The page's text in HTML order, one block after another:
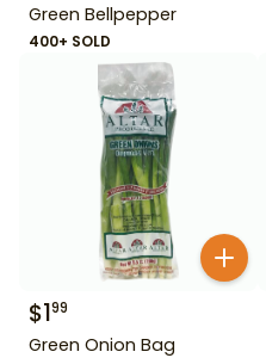
Green Bellpepper
400+ SOLD
$199
Green Onion Bag